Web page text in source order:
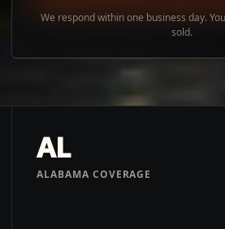
We respond within one business day.
sold.
AL
ALABAMA COVERAGE